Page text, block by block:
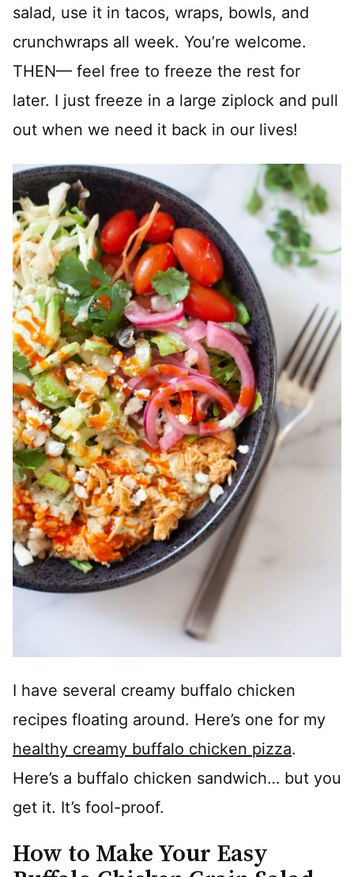
salad, use it in tacos, wraps, bowls, and
crunchwraps all week. You’re welcome.
THEN— feel free to freeze the rest for
later. I just freeze in a large ziplock and pull
out when we need it back in our lives!
I have several creamy buffalo chicken
recipes floating around. Here’s one for my
healthy creamy buffalo chicken pizza.
Here’s a buffalo chicken sandwich… but you
get it. It’s fool-proof.
How to Make Your Easy